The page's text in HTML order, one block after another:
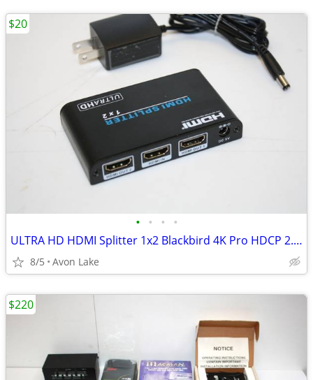
• • • •
ULTRA HD HDMI Splitter 1x2 Blackbird 4K Pro HDCP 2.2 /HDMI 2.0b
8/5 Avon Lake
$20
$220